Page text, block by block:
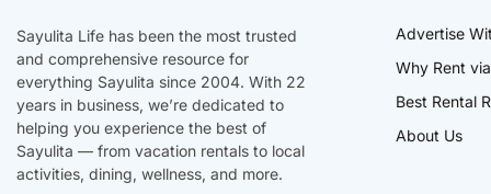
Sayulita Life has been the most trusted
and comprehensive resource for
everything Sayulita since 2004. With 22
years in business, we’re dedicated to
helping you experience the best of
Sayulita — from vacation rentals to local
activities, dining, wellness, and more.
Advertise
Why Rent
Best Rental
About Us